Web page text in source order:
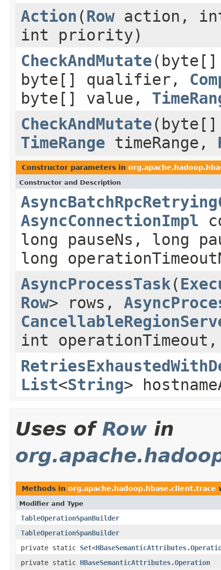
Action (Rowaction,
int priority)
CheckAndMutate
byte[] qualifier,
byte[] value,
CheckAndMutate
TimeRange timeRange,
Constructor parameters in
Constructor and Description
AsyncConnectionImpl
long pauseNs, long
long
AsyncProcessTask(
Row> rows,
int
List<String>
Uses of Row in
Methods in org.apache.hadoop.hbase.client.trace
Modifier and Type
TableOperationSpanBuilder
TableOperationSpanBuilder
private static Set<
private static HBaseSemanticAttributes.Operation